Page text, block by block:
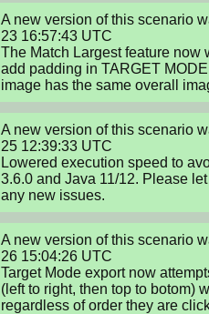
A new version of this scenario
23 16:57:43 UTC
The Match Largest feature now
add padding in TARGET
image has the same overall
A new version of this scenario
25 12:39:33 UTC
Lowered execution speed to
3.6.0 and Java 11/12. Please
any new issues.
A new version of this scenario
26 15:04:26 UTC
Target Mode export now
(left to right, then top to botom)
regardless of order they are